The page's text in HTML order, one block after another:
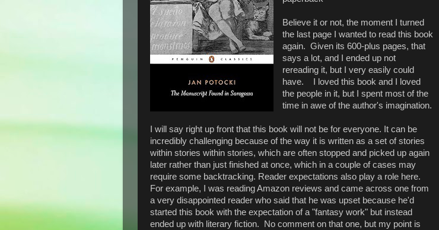
Believe it or not, the moment I turned
the last page I wanted to read this book
again. Given its 600-plus pages, that
says a lot, and I ended up not
rereading it, but I very easily could
have. I loved this book and I loved
the people in it, but I spent most of the
time in awe of the author's imagination.
I will say right up front that this book will not be for everyone. It can be
incredibly challenging because of the way it is written as a set of stories
within stories within stories, which are often stopped and picked up again
later rather than just finished at once, which in a couple of cases may
require some backtracking. Reader expectations also play a role here.
For example, I was reading Amazon reviews and came across one from
a very disappointed reader who said that he was upset because he'd
started this book with the expectation of a "fantasy work" but instead
ended up with literary fiction. No comment on that one, but my point is